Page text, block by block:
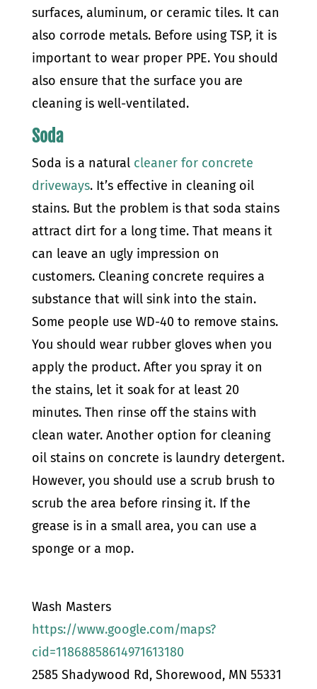
surfaces, aluminum, or ceramic tiles. It can
also corrode metals. Before using TSP, it is
important to wear proper PPE. You should
also ensure that the surface you are
cleaning is well-ventilated.
Soda
Soda is a natural cleaner for concrete
driveways. It’s effective in cleaning oil
stains. But the problem is that soda stains
attract dirt for a long time. That means it
can leave an ugly impression on
customers. Cleaning concrete requires a
substance that will sink into the stain.
Some people use WD-40 to remove stains.
You should wear rubber gloves when you
apply the product. After you spray it on
the stains, let it soak for at least 20
minutes. Then rinse off the stains with
clean water. Another option for cleaning
oil stains on concrete is laundry detergent.
However, you should use a scrub brush to
scrub the area before rinsing it. If the
grease is in a small area, you can use a
sponge or a mop.
Wash Masters
https://www.google.com/maps?
cid=11868858614971613180
2585 Shadywood Rd, Shorewood, MN 55331